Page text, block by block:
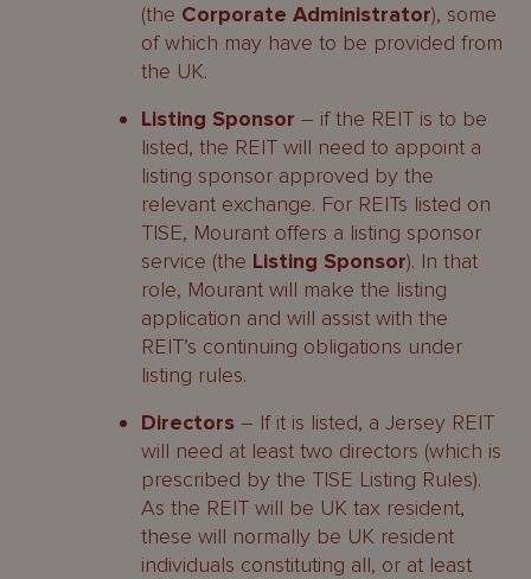
(the Corporate Administrator), some
of which may have to be provided from
the UK.
Listing Sponsor – if the REIT is to be
listed, the REIT will need to appoint a
listing sponsor approved by the
relevant exchange. For REITs listed on
TISE, Mourant offers a listing sponsor
service (the Listing Sponsor). In that
role, Mourant will make the listing
application and will assist with the
REIT’s continuing obligations under
listing rules.
Directors – If it is listed, a Jersey REIT
will need at least two directors (which is
prescribed by the TISE Listing Rules).
As the REIT will be UK tax resident,
these will normally be UK resident
individuals constituting all, or at least